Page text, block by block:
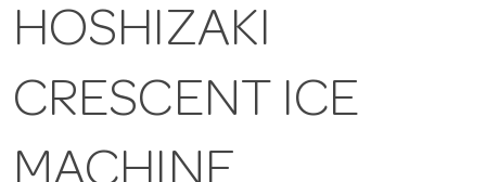
HOSHIZAKI
CRESCENT ICE